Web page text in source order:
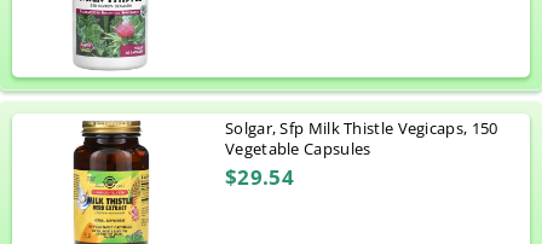
Solgar, Sfp Milk Thistle Vegicaps, 150
Vegetable Capsules
$29.54